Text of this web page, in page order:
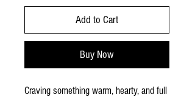
Add to Cart
Buy Now
Craving something warm, hearty, and full